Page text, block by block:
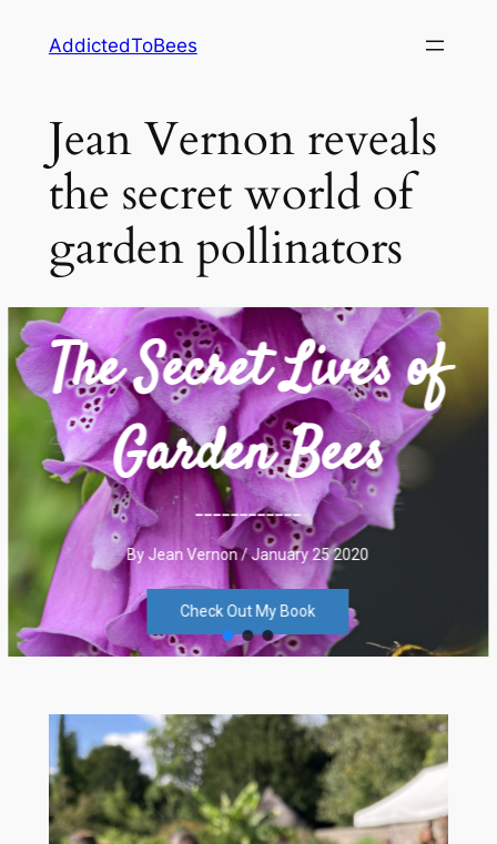
AddictedToBees
Jean Vernon reveals
the secret world of
garden pollinators
The Secret Lives of
Garden Bees
____________
By Jean Vernon / January 25 2020
Check Out My Book